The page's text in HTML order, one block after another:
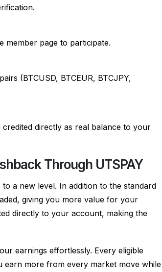
page to participate.
(BTCUSD, BTCEUR, BTCJPY,
directly as real balance to your
Through UTSPAY
a new level. In addition to the standard
giving you more value for your
directly to your account, making the
earnings effortlessly. Every eligible
earn more from every market move while